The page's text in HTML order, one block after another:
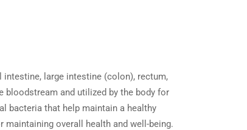
intestine, large intestine (colon), rectum,
bloodstream and utilized by the body for
bacteria that help maintain a healthy
overall health and well-being.